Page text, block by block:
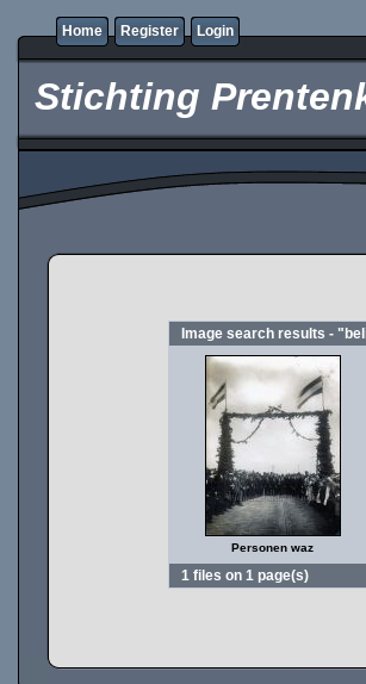
Home Register Login
Stichting
Image search results -
Personen waz
1 files on 1 page(s)